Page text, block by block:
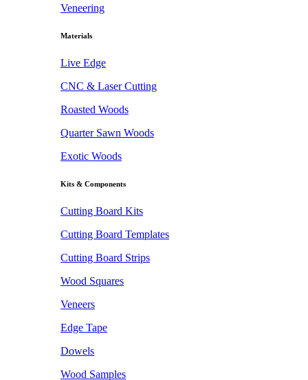
Veneering
Materials
Live Edge
CNC & Laser Cutting
Roasted Woods
Quarter Sawn Woods
Exotic Woods
Kits & Components
Cutting Board Kits
Cutting Board Templates
Cutting Board Strips
Wood Squares
Veneers
Edge Tape
Dowels
Wood Samples